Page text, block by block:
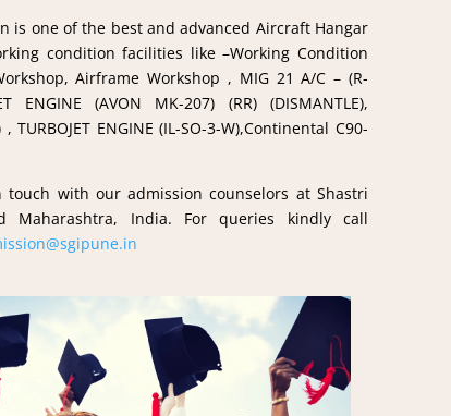
is one of the best and advanced Aircraft Hangar
condition facilities like –Working Condition
Airframe Workshop , MIG 21 A/C – (R-
ENGINE (AVON MK-207) (RR) (DISMANTLE),
, TURBOJET ENGINE (IL-SO-3-W),Continental C90-
with our admission counselors at Shastri
Maharashtra, India. For queries kindly call